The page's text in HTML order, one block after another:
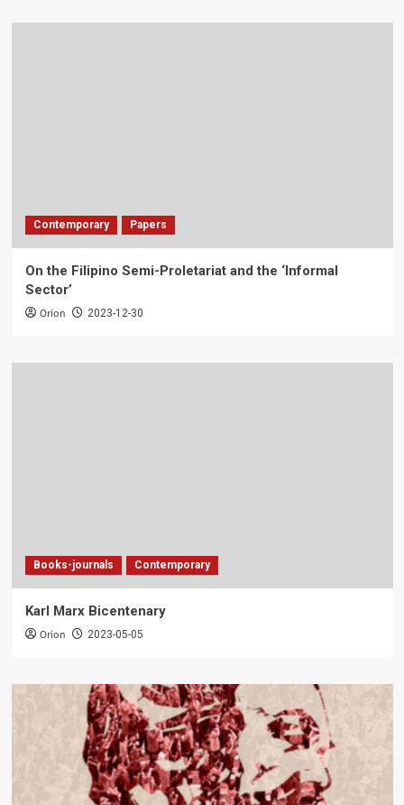
Contemporary Papers
On the Filipino Semi-Proletariat and the ‘Informal
Sector’
Orion 2023-12-30
Books-journals Contemporary
Karl Marx Bicentenary
Orion 2023-05-05